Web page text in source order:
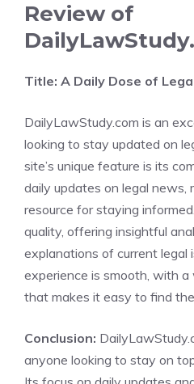
Review of
Title: A Daily Dose of
DailyLawStudy.com is an
looking to stay updated on
site’s unique feature is its
daily updates on legal news,
resource for staying
quality, offering insightful
explanations of current legal
experience is smooth, with
that makes it easy to find
Conclusion:
anyone looking to stay on